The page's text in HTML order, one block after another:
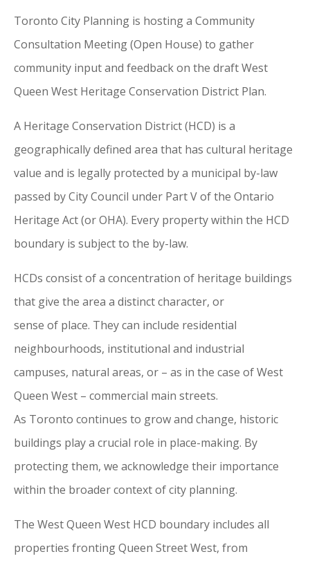
Toronto City Planning is hosting a Community
Consultation Meeting (Open House) to gather
community input and feedback on the draft West
Queen West Heritage Conservation District Plan.
A Heritage Conservation District (HCD) is a
geographically defined area that has cultural heritage
value and is legally protected by a municipal by-law
passed byCityCouncil under Part Vofthe Ontario
Heritage Act (or OHA). Every property within the HCD
boundary is subject to the by-law.
HCDs consistofa concentration of heritage buildings
that give the area a distinct character, or
sense of place. They can include residential
neighbourhoods, institutional and industrial
campuses, natural areas, or – as in the case ofWest
Queen West – commercial main streets.
As Toronto continues to grow and change, historic
buildings play a crucial role in place-making. By
protecting them, we acknowledge their importance
within the broader contextofcity planning.
The West Queen West HCD boundary includes all
properties fronting Queen Street West, from